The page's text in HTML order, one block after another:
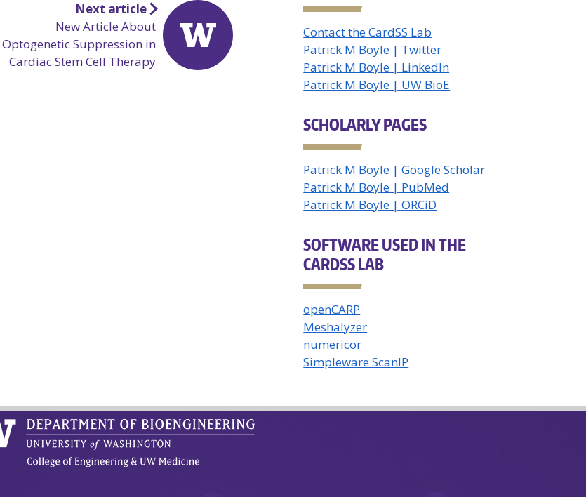
Next article
New Article About
Optogenetic Suppression in
Cardiac Stem Cell Therapy
Contact the CardSS Lab
Patrick M Boyle | Twitter
Patrick M Boyle | LinkedIn
Patrick M Boyle | UW BioE
SCHOLARLY PAGES
Patrick M Boyle | Google Scholar
Patrick M Boyle | PubMed
Patrick M Boyle | ORCiD
SOFTWARE USED IN THE
CARDSS LAB
openCARP
Meshalyzer
numericor
Simpleware ScanIP